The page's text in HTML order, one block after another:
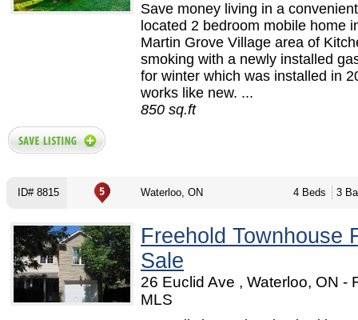
Save money living in a
located 2 bedroom mobile home
Martin Grove Village area of
smoking with a newly installed
for winter which was installed in
works like new. ...
850 sq.ft
ID# 8815 Waterloo, ON 4 Beds 3
Freehold Townhouse
Sale
26 Euclid Ave , Waterloo, ON -
MLS